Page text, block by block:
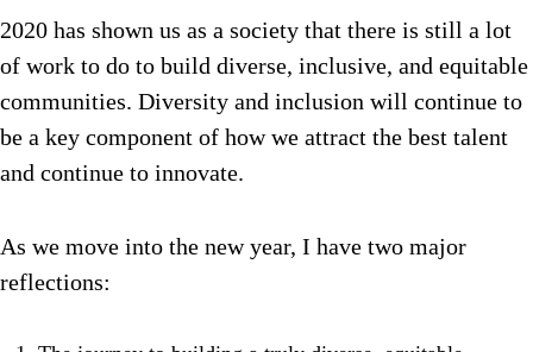
2020 has shown us as a society that there is still a lot
of work to do to build diverse, inclusive, and equitable
communities. Diversity and inclusion will continue to
be a key component of how we attract the best talent
and continue to innovate.
As we move into the new year, I have two major
reflections: